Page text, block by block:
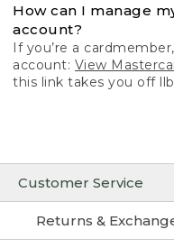
Customer Service
Returns &
How can I manage
account?
If you’re a
account: View
this link takes you off